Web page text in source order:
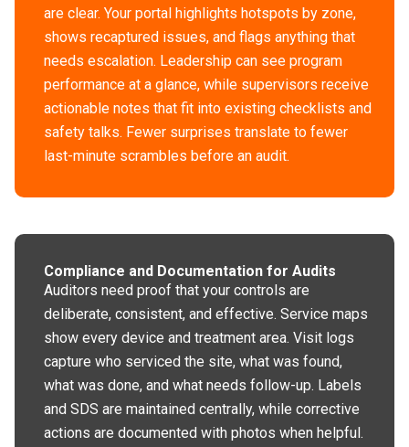
are clear. Your portal highlights hotspots by zone,
shows recaptured issues, and flags anything that
needs escalation. Leadership can see program
performance at a glance, while supervisors receive
actionable notes that fit into existing checklists and
safety talks. Fewer surprises translate to fewer
last-minute scrambles before an audit.
Compliance and Documentation for Audits
Auditors need proof that your controls are
deliberate, consistent, and effective. Service maps
show every device and treatment area. Visit logs
capture who serviced the site, what was found,
what was done, and what needs follow-up. Labels
and SDS are maintained centrally, while corrective
actions are documented with photos when helpful.